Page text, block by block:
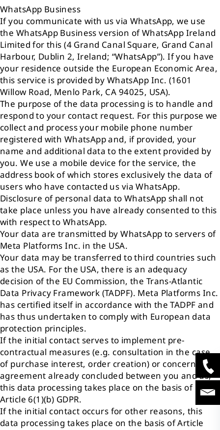
WhatsApp Business
If you communicate with us via WhatsApp, we use
the WhatsApp Business version of WhatsApp Ireland
Limited for this (4 Grand Canal Square, Grand Canal
Harbour, Dublin 2, Ireland; “WhatsApp”). If you have
your residence outside the European Economic Area,
this service is provided by WhatsApp Inc. (1601
Willow Road, Menlo Park, CA 94025, USA).
The purpose of the data processing is to handle and
respond to your contact request. For this purpose we
collect and process your mobile phone number
registered with WhatsApp and, if provided, your
name and additional data to the extent provided by
you. We use a mobile device for the service, the
address book of which stores exclusively the data of
users who have contacted us via WhatsApp.
Disclosure of personal data to WhatsApp shall not
take place unless you have already consented to this
with respect to WhatsApp.
Your data are transmitted by WhatsApp to servers of
Meta Platforms Inc. in the USA.
Your data may be transferred to third countries such
as the USA. For the USA, there is an adequacy
decision of the EU Commission, the Trans-Atlantic
Data Privacy Framework (TADPF). Meta Platforms Inc.
has certified itself in accordance with the TADPF and
has thus undertaken to comply with European data
protection principles.
If the initial contact serves to implement pre-
contractual measures (e.g. consultation in the case
of purchase interest, order creation) or concerns an
agreement already concluded between you and us,
this data processing takes place on the basis of
Article 6(1)(b) GDPR.
If the initial contact occurs for other reasons, this
data processing takes place on the basis of Article